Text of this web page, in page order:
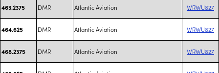
463.2375 DMR Atlantic Aviation WRWU827
464.625 DMR Atlantic Aviation WRWU827
468.2375 DMR Atlantic Aviation WRWU827